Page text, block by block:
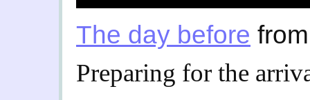
The day before
Preparing for the